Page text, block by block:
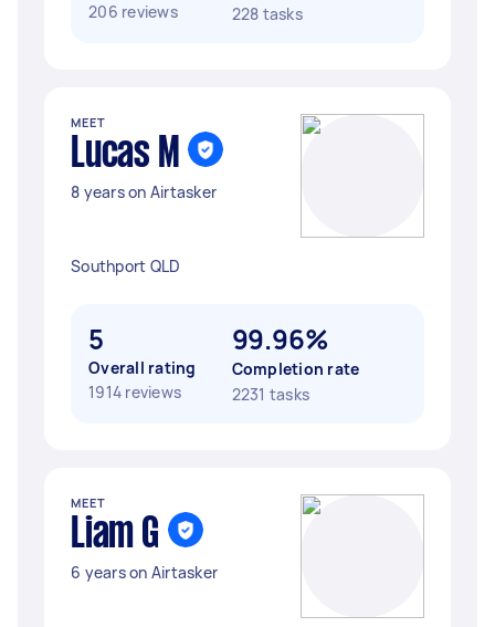
206 reviews
228 tasks
MEET
Lucas M
8 years on Airtasker
Southport QLD
5
Overall rating
1914 reviews
99.96%
Completion rate
2231 tasks
MEET
Liam G
6 years on Airtasker